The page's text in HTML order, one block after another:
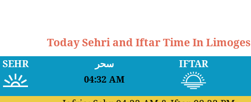
Today Sehri and Iftar Time In Limoges
SEHR سحر
04:32 AM
IFTAR